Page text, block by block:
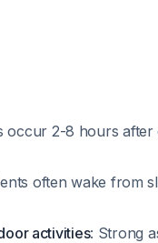
occur 2-8 hours after
often wake from
activities: Strong